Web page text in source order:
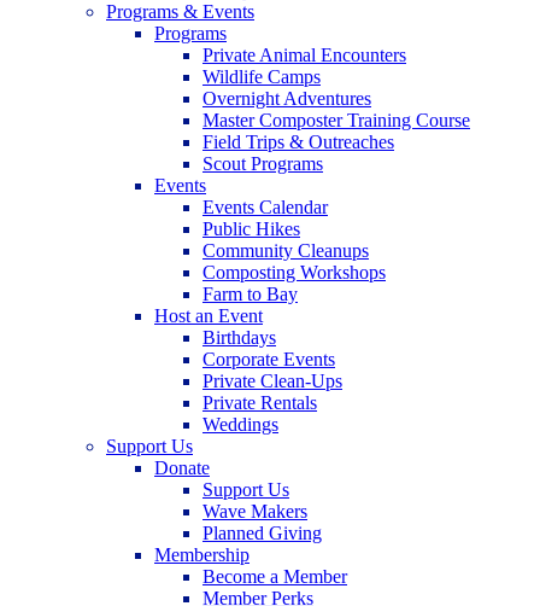
Programs & Events
Programs
Private Animal Encounters
Wildlife Camps
Overnight Adventures
Master Composter Training Course
Field Trips & Outreaches
Scout Programs
Events
Events Calendar
Public Hikes
Community Cleanups
Composting Workshops
Farm to Bay
Host an Event
Birthdays
Corporate Events
Private Clean-Ups
Private Rentals
Weddings
Support Us
Donate
Support Us
Wave Makers
Planned Giving
Membership
Become a Member
Member Perks